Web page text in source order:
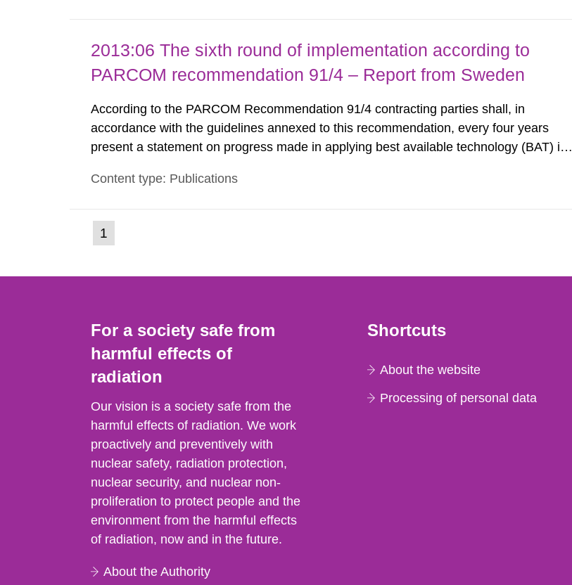
2013:06 The sixth round of implementation according to
PARCOM recommendation 91/4 – Report from Sweden
According to the PARCOM Recommendation 91/4 contracting parties shall, in
accordance with the guidelines annexed to this recommendation, every four years
present a statement on progress made in applying best available technology (BAT) in
discharges from all nuclear industries, including research reactors and...
Content type: Publications
Go
to
1
For a society safe from
harmful effects of
radiation
Our vision is a society safe from the
harmful effects of radiation. We work
proactively and preventively with
nuclear safety, radiation protection,
nuclear security, and nuclear non-
proliferation to protect people and the
environment from the harmful effects
of radiation, now and in the future.
About the Authority
Shortcuts
About the website
Processing of personal data